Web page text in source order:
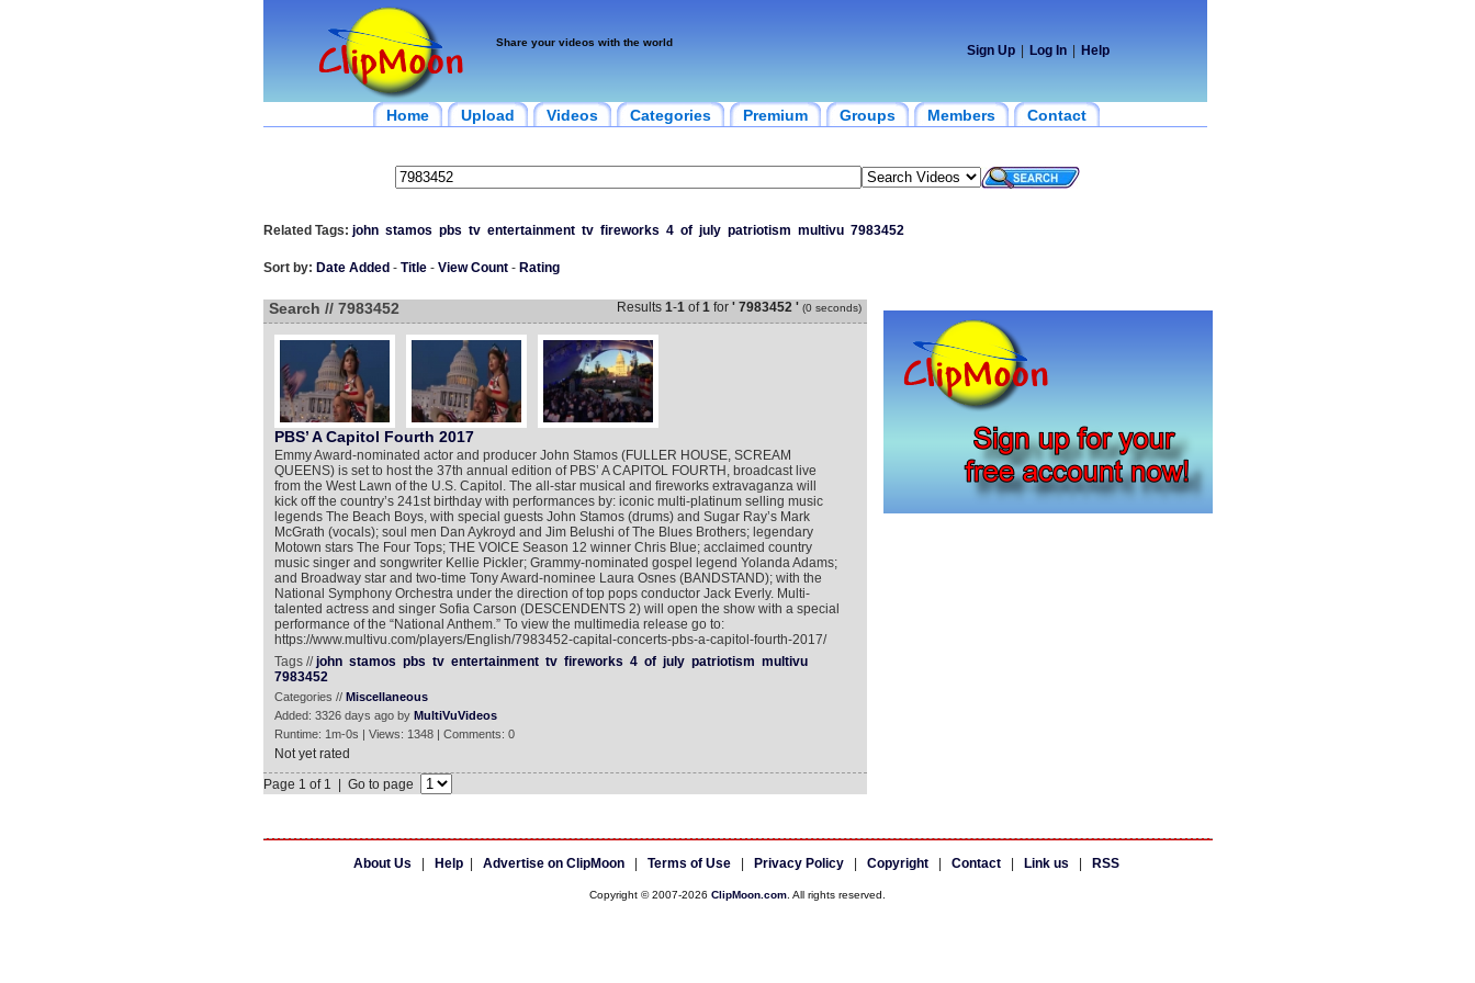
Share your videos with the world
Sign Up Log In Help
Home Upload Videos Categories Premium Groups Members Contact
Related Tags: john stamos pbs tv entertainment tv fireworks 4 of july patriotism multivu 7983452
Sort by: Date Added - Title- View Count- Rating
Search // 7983452 Results 1-1of1for ' 7983452 ' (0 seconds)
PBS’ A Capitol Fourth 2017
Emmy Award-nominated actor and producer John Stamos (FULLER HOUSE, SCREAM
QUEENS) is set to host the 37th annual edition of PBS’ A CAPITOL FOURTH, broadcast live
from the West Lawn of the U.S. Capitol. The all-star musical and fireworks extravaganza will
kick off the country’s 241st birthday with performances by: iconic multi-platinum selling music
legends The Beach Boys, with special guests John Stamos (drums) and Sugar Ray’s Mark
McGrath (vocals); soul men Dan Aykroyd and Jim Belushi of The Blues Brothers; legendary
Motown stars The Four Tops; THE VOICE Season 12 winner Chris Blue; acclaimed country
music singer and songwriter Kellie Pickler; Grammy-nominated gospel legend Yolanda Adams;
and Broadway star and two-time Tony Award-nominee Laura Osnes (BANDSTAND); with the
National Symphony Orchestra under the direction of top pops conductor Jack Everly. Multi-
talented actress and singer Sofia Carson (DESCENDENTS 2) will open the show with a special
performance of the “National Anthem.” To view the multimedia release go to:
https://www.multivu.com/players/English/7983452-capital-concerts-pbs-a-capitol-fourth-2017/
Tags //john stamos pbs tv entertainment tv fireworks 4 of july patriotism multivu
7983452
Categories // Miscellaneous
Added: 3326 days ago by MultiVuVideos
Runtime: 1m-0s | Views: 1348 | Comments: 0
Not yet rated
Page 1 of 1 | Go to page
About Us Help| Advertise on ClipMoon| Terms of Use| Privacy Policy| Copyright| Contact| Link us RSS
Copyright © 2007-2026 ClipMoon.com . All rights reserved.